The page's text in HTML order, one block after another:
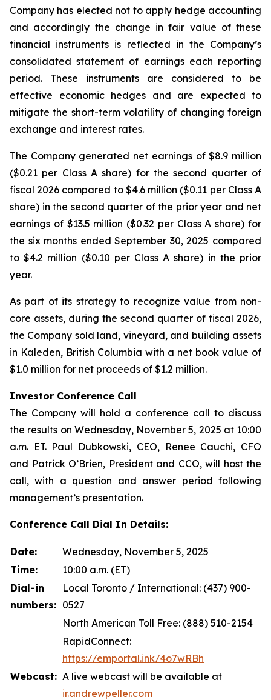
Company has elected not to apply hedge accounting
and accordingly the change in fair value of these
financial instruments is reflected in the Company’s
consolidated statement of earnings each reporting
period. These instruments are considered to be
effective economic hedges and are expected to
mitigate the short-term volatility of changing foreign
exchange and interest rates.
The Company generated net earnings of $8.9 million
($0.21 per Class A share) for the second quarter of
fiscal 2026 compared to $4.6 million ($0.11 per Class A
share) in the second quarter of the prior year and net
earnings of $13.5 million ($0.32 per Class A share) for
the six months ended September 30, 2025 compared
to $4.2 million ($0.10 per Class A share) in the prior
year.
As part of its strategy to recognize value from non-
core assets, during the second quarter of fiscal 2026,
the Company sold land, vineyard, and building assets
in Kaleden, British Columbia with a net book value of
$1.0 million for net proceeds of $1.2 million.
Investor Conference Call
The Company will hold a conference call to discuss
the results on Wednesday, November 5, 2025 at 10:00
a.m. ET. Paul Dubkowski, CEO, Renee Cauchi, CFO
and Patrick O’Brien, President and CCO, will host the
call, with a question and answer period following
management’s presentation.
Conference Call Dial In Details:
Date:
Wednesday, November 5, 2025
Time:
10:00 a.m. (ET)
Dial-in
numbers:
Local Toronto / International: (437) 900-
0527
North American Toll Free: (888) 510-2154
RapidConnect:
https://emportal.ink/4o7wRBh
Webcast: A live webcast will be available at
ir.andrewpeller.com